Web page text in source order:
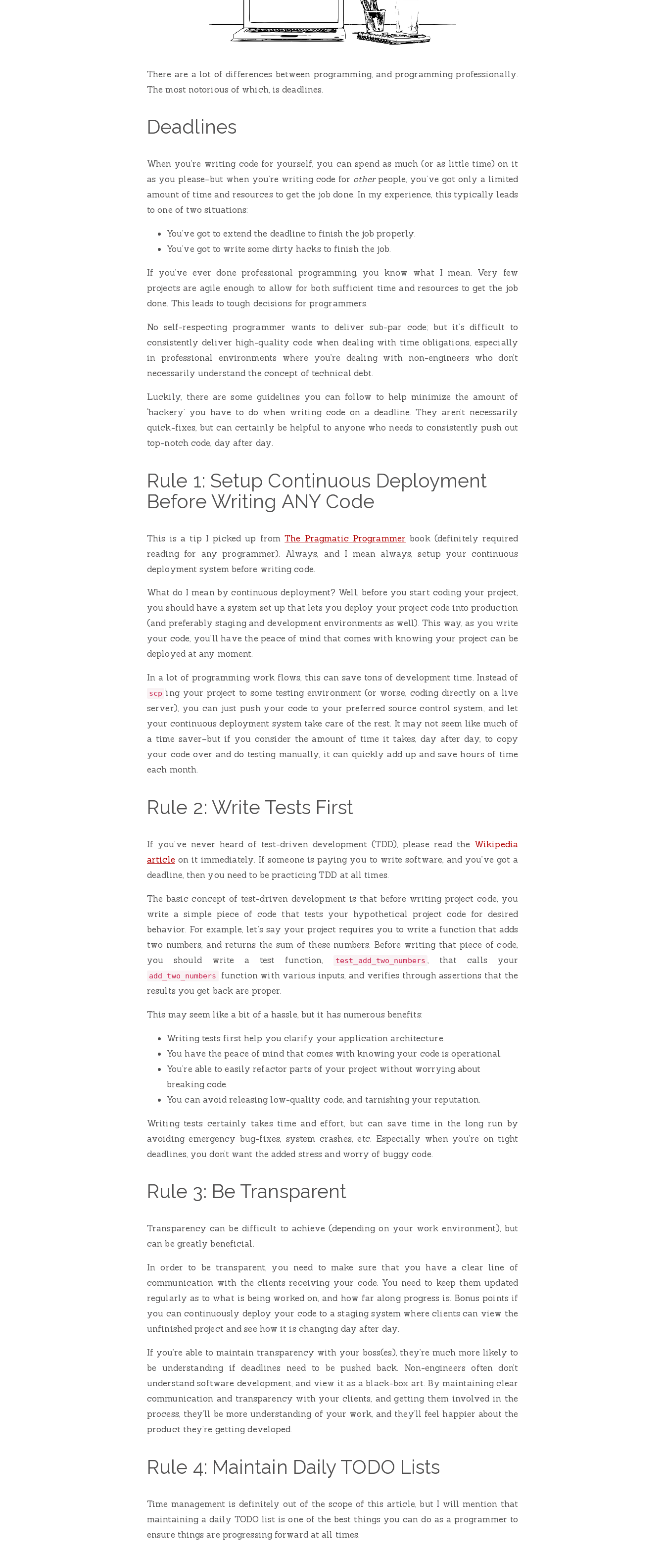
There are a lot of differences between programming, and programming professionally.
The most notorious of which, is deadlines.
Deadlines
When you’re writing code for yourself, you can spend as much (or as little time) on it
as you please–but when you’re writing code for otherpeople, you’ve got only a limited
amount of time and resources to get the job done. In my experience, this typically leads
to one of two situations:
You’ve got to extend the deadline to finish the job properly.
You’ve got to write some dirty hacks to finish the job.
If you’ve ever done professional programming, you know what I mean. Very few
projects are agile enough to allow for both sufficient time and resources to get the job
done. This leads to tough decisions for programmers.
No self-respecting programmer wants to deliver sub-par code; but it’s difficult to
consistently deliver high-quality code when dealing with time obligations, especially
in professional environments where you’re dealing with non-engineers who don’t
necessarily understand the concept of technical debt.
Luckily, there are some guidelines you can follow to help minimize the amount of
‘hackery’ you have to do when writing code on a deadline. They aren’t necessarily
quick-fixes, but can certainly be helpful to anyone who needs to consistently push out
top-notch code, day after day.
Rule 1: Setup Continuous Deployment
Before Writing ANY Code
This is a tip I picked up fromThe Pragmatic Programmer book (definitely required
reading for any programmer). Always, and I mean always, setup your continuous
deployment system before writing code.
What do I mean by continuous deployment? Well, before you start coding your project,
you should have a system set up that lets you deploy your project code into production
(and preferably staging and development environments as well). This way, as you write
your code, you’ll have the peace of mind that comes with knowing your project can be
deployed at any moment.
In a lot of programming work flows, this can save tons of development time. Instead of
scp ‘ing your project to some testing environment (or worse, coding directly on a live
server), you can just push your code to your preferred source control system, and let
your continuous deployment system take care of the rest. It may not seem like much of
a time saver–but if you consider the amount of time it takes, day after day, to copy
your code over and do testing manually, it can quickly add up and save hours of time
each month.
Rule 2: Write Tests First
If you’ve never heard of test-driven development (TDD), please read the Wikipedia
articleon it immediately. If someone is paying you to write software, and you’ve got a
deadline, then you need to be practicing TDD at all times.
The basic concept of test-driven development is that before writing project code, you
write a simple piece of code that tests your hypothetical project code for desired
behavior. For example, let’s say your project requires you to write a function that adds
two numbers, and returns the sum of these numbers. Before writing that piece of code,
you should write a test function,
test_add_two_numbers , that calls your
add_two_numbers
function with various inputs, and verifies through assertions that the
results you get back are proper.
This may seem like a bit of a hassle, but it has numerous benefits:
Writing tests first help you clarify your application architecture.
You have the peace of mind that comes with knowing your code is operational.
You’re able to easily refactor parts of your project without worrying about
breaking code.
You can avoid releasing low-quality code, and tarnishing your reputation.
Writing tests certainly takes time and effort, but can save time in the long run by
avoiding emergency bug-fixes, system crashes, etc. Especially when you’re on tight
deadlines, you don’t want the added stress and worry of buggy code.
Rule 3: Be Transparent
Transparency can be difficult to achieve (depending on your work environment), but
can be greatly beneficial.
In order to be transparent, you need to make sure that you have a clear line of
communication with the clients receiving your code. You need to keep them updated
regularly as to what is being worked on, and how far along progress is. Bonus points if
you can continuously deploy your code to a staging system where clients can view the
unfinished project and see how it is changing day after day.
If you’re able to maintain transparency with your boss(es), they’re much more likely to
be understanding if deadlines need to be pushed back. Non-engineers often don’t
understand software development, and view it as a black-box art. By maintaining clear
communication and transparency with your clients, and getting them involved in the
process, they’ll be more understanding of your work, and they’ll feel happier about the
product they’re getting developed.
Rule 4: Maintain Daily TODO Lists
Time management is definitely out of the scope of this article, but I will mention that
maintaining a daily TODO list is one of the best things you can do as a programmer to
ensure things are progressing forward at all times.